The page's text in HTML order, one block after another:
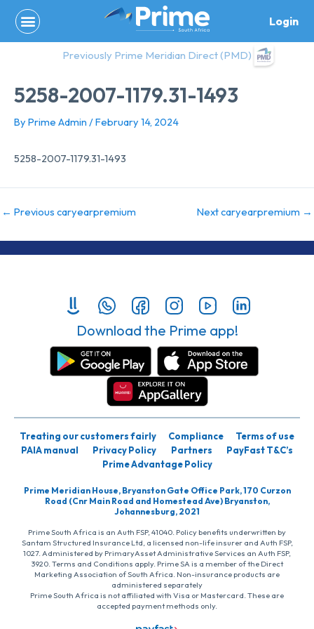
content
Login
Previously Prime Meridian Direct (PMD)
5258-2007-1179.31-1493
By Prime Admin /February 14, 2024
5258-2007-1179.31-1493
← Previous caryearpremium Next caryearpremium →
Download the Prime app!
Treating our customers fairly Compliance
Terms of use
PAIA manual
Privacy Policy Partners
PayFast T&C’s
Prime Advantage Policy
Prime Meridian House, Bryanston Gate Office Park, 170 Curzon
Road (Cnr Main Road and Homestead Ave) Bryanston,
Johannesburg, 2021
Prime South Africa is an Auth FSP, 41040. Policy benefits underwritten by
Santam Structured Insurance Ltd, a licensed non-life insurer and Auth FSP,
1027. Administered by PrimaryAsset Administrative Services an Auth FSP,
3920. Terms and Conditions apply. Prime SA is a member of the Direct
Marketing Association of South Africa. Non-insurance products are
administered separately
Prime South Africa is not affiliated with Visa or Mastercard. These are
accepted payment methods only.